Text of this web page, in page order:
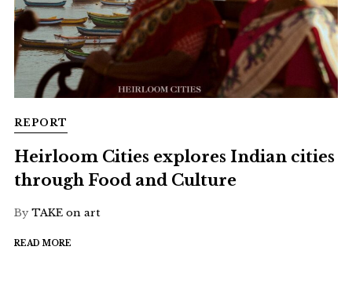
REPORT
Heirloom Cities explores Indian cities
through Food and Culture
By TAKE on art
READ MORE